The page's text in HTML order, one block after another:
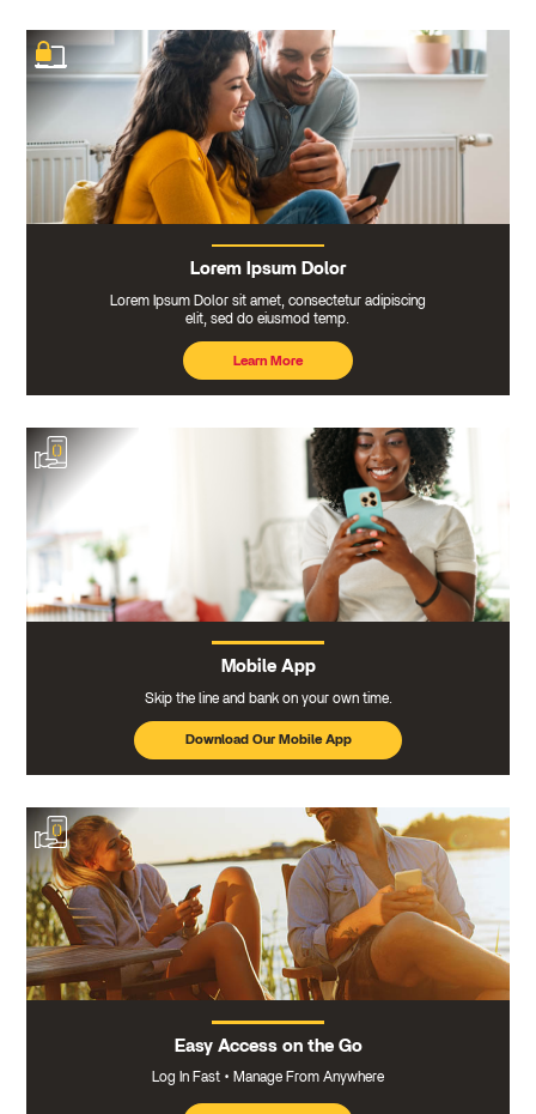
Lorem Ipsum Dolor
Lorem Ipsum Dolor sit amet, consectetur adipiscing
elit, sed do eiusmod temp.
Learn More
Mobile App
Skip the line and bank on your own time.
Download Our Mobile App
Easy Access on the Go
Log In Fast Manage From Anywhere